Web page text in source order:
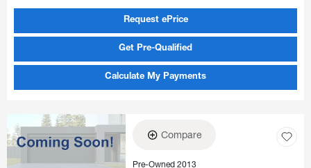
Request ePrice
Get Pre-Qualified
Calculate My Payments
Compare
Pre-Owned 2013